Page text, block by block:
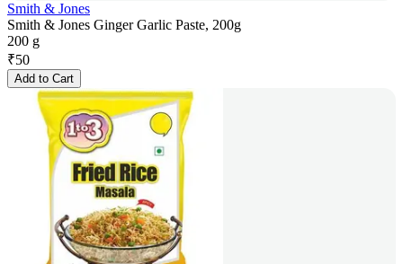
Smith & Jones
Smith & Jones Ginger Garlic Paste, 200g
200 g
₹50
Add to Cart